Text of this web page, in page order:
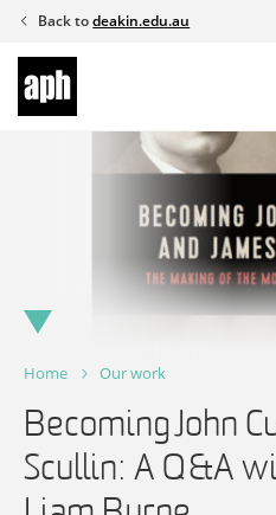
Skip
content
Back todeakin.edu.au
Home Our work
Becoming John
Scullin: A Q&A